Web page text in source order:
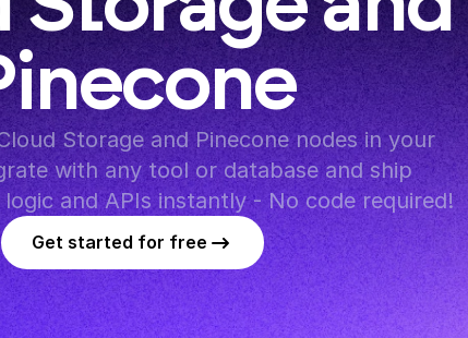
Storage and Pinecone nodes in your
with any tool or database and ship
and APIs instantly - No code required!
Get started for free